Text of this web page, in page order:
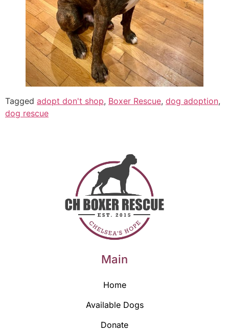
Tagged adopt don't shop, Boxer Rescue, dog adoption,
dog rescue
Main
Home
Available Dogs
Donate